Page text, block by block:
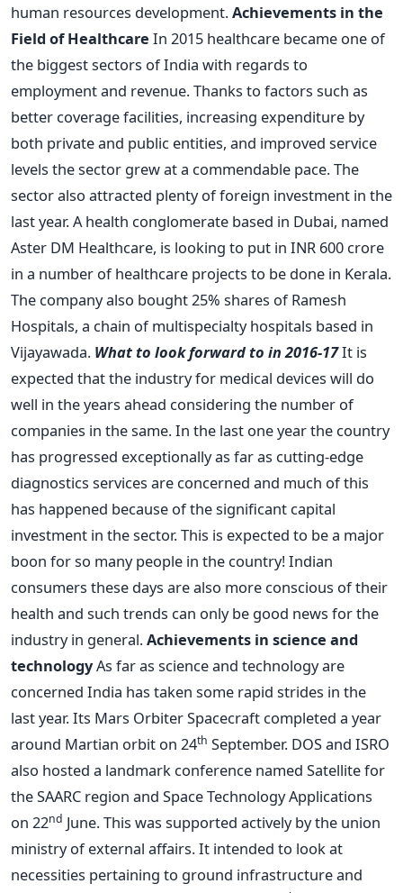
human resources development.Achievements in the
Field of Healthcare In 2015 healthcare became one of
the biggest sectors of India with regards to
employment and revenue. Thanks to factors such as
better coverage facilities, increasing expenditure by
both private and public entities, and improved service
levels the sector grew at a commendable pace. The
sector also attracted plenty of foreign investment in the
last year. A health conglomerate based in Dubai, named
Aster DM Healthcare, is looking to put in INR 600 crore
in a number of healthcare projects to be done in Kerala.
The company also bought 25% shares of Ramesh
Hospitals, a chain of multispecialty hospitals based in
Vijayawada. What to look forward to in 2016-17It is
expected that the industry for medical devices will do
well in the years ahead considering the number of
companies in the same. In the last one year the country
has progressed exceptionally as far as cutting-edge
diagnostics services are concerned and much of this
has happened because of the significant capital
investment in the sector. This is expected to be a major
boon for so many people in the country! Indian
consumers these days are also more conscious of their
health and such trends can only be good news for the
industry in general.Achievements in science and
technologyAs far as science and technology are
concerned India has taken some rapid strides in the
last year. Its Mars Orbiter Spacecraft completed a year
around Martian orbit on 24th September. DOS and ISRO
also hosted a landmark conference named Satellite for
the SAARC region and Space Technology Applications
on 22nd June. This was supported actively by the union
ministry of external affairs. It intended to look at
necessities pertaining to ground infrastructure and